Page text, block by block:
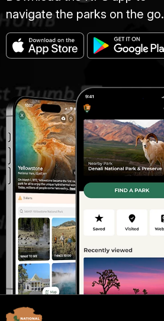
navigate the parks on the go.